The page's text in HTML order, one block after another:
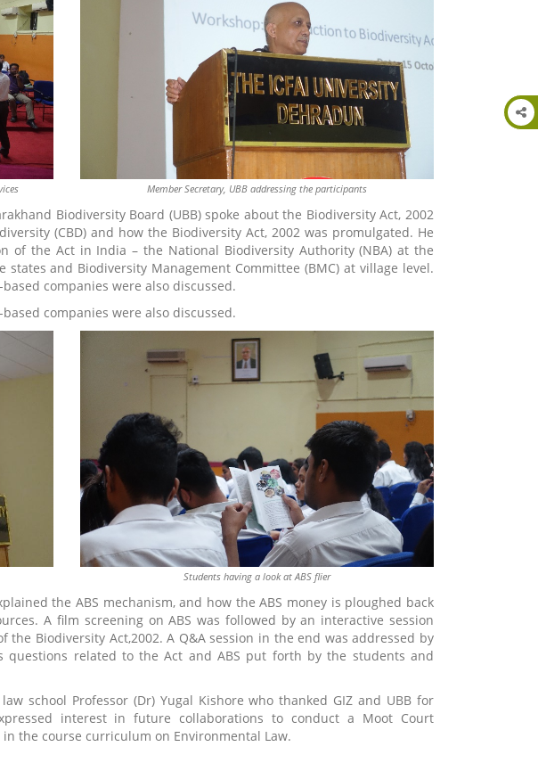
Member Secretary, UBB addressing the participants
Biodiversity Board (UBB) spoke about the Biodiversity Act, 2002
(CBD) and how the Biodiversity Act, 2002 was promulgated. He
of the Act in India – the National Biodiversity Authority (NBA) at the
states and Biodiversity Management Committee (BMC) at village level.
companies were also discussed.
companies were also discussed.
Students having a look at ABS flier
the ABS mechanism, and how the ABS money is ploughed back
A film screening on ABS was followed by an interactive session
Biodiversity Act,2002. A Q&A session in the end was addressed by
questions related to the Act and ABS put forth by the students and
school Professor (Dr) Yugal Kishore who thanked GIZ and UBB for
interest in future collaborations to conduct a Moot Court
the course curriculum on Environmental Law.